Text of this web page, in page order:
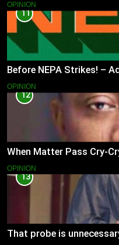
OPINION
11
Before NEPA Strikes! –
OPINION
12
When Matter Pass Cry-
OPINION
13
That probe is